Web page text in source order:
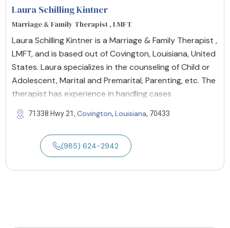
Laura Schilling Kintner
Marriage & Family Therapist , LMFT
Laura Schilling Kintner is a Marriage & Family Therapist ,
LMFT, and is based out of Covington, Louisiana, United
States. Laura specializes in the counseling of Child or
Adolescent, Marital and Premarital, Parenting, etc. The
therapist has experience in handling cases
71338 Hwy 21, Covington, Louisiana, 70433
(985) 624-2942